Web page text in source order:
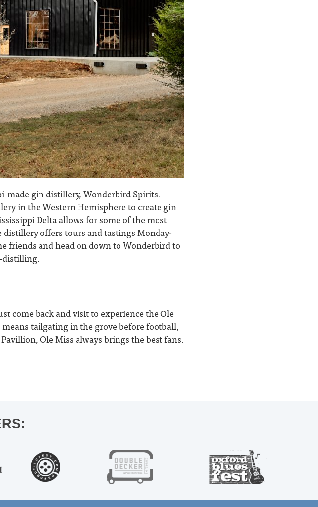
made gin distillery, Wonderbird Spirits.
in the Western Hemisphere to create gin
Delta allows for some of the most
offers tours and tastings Monday-
friends and head on down to Wonderbird to
distilling.
come back and visit to experience the Ole
tailgating in the grove before football,
Ole Miss always brings the best fans.